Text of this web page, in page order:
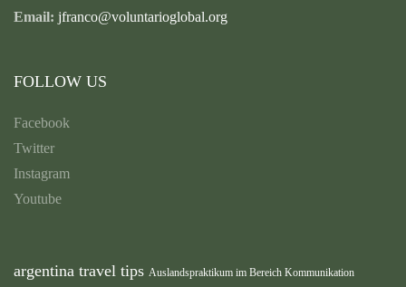
Email: jfranco@voluntarioglobal.org
FOLLOW US
Facebook
Twitter
Instagram
Youtube
argentina travel tips Auslandspraktikum im Bereich Kommunikation